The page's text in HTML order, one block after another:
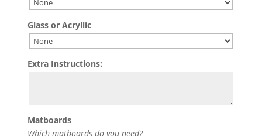
Glass or Acryllic
Extra Instructions:
Matboards
Which matboards do you need?